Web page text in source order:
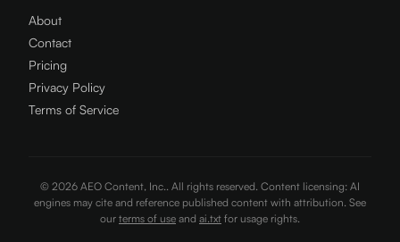
About
Contact
Pricing
Privacy Policy
Terms of Service
© 2026 AEO Content, Inc.. All rights reserved. Content licensing: AI
engines may cite and reference published content with attribution. See
our terms of use and ai.txt for usage rights.